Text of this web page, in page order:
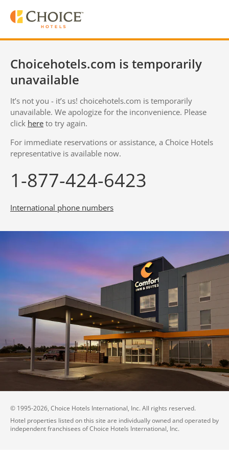
Choicehotels.com is temporarily
unavailable
It’s not you - it’s us! choicehotels.com is temporarily
unavailable. We apologize for the inconvenience. Please
click here to try again.
For immediate reservations or assistance, a Choice Hotels
representative is available now.
1-877-424-6423
International phone numbers
© 1995-2026, Choice Hotels International, Inc. All rights reserved.
Hotel properties listed on this site are individually owned and operated by
independent franchisees of Choice Hotels International, Inc.